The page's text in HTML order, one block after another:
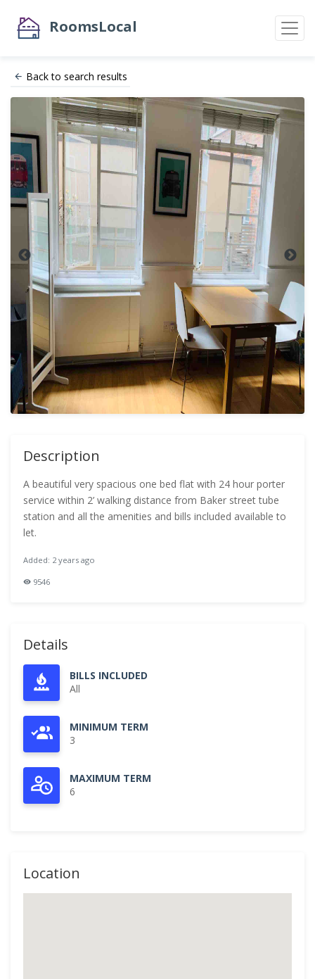
RoomsLocal
Back to search results
Description
A beautiful very spacious one bed flat with 24 hour porter
service within 2’ walking distance from Baker street tube
station and all the amenities and bills included available to
let.
Added: 2 years ago
9546
Details
BILLS INCLUDED
All
MINIMUM TERM
3
MAXIMUM TERM
6
Location